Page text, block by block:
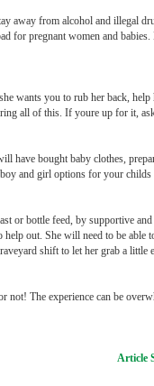
away from alcohol and illegal
for pregnant women and
wants you to rub her back,
all of this. If youre up for it,
have bought baby clothes,
and girl options for your childs
or bottle feed, by supportive
out. She will need to be able
shift to let her grab a
not! The experience can be
Article